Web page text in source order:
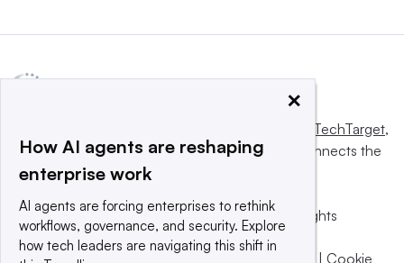
Informa TechTarget,
a global network that informs, influences and connects the
world’s technology buyers and sellers.
© 2025 TechTarget, Inc. or its subsidiaries. All rights
reserved. An Informa PLC company.
Privacy policy
Terms of use Take down policy Cookie
×
How AI agents are reshaping
enterprise work
AI agents are forcing enterprises to rethink
workflows, governance, and security. Explore
how tech leaders are navigating this shift in